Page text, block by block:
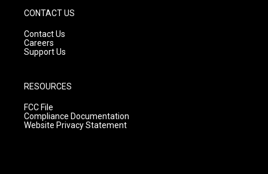
CONTACT US
Contact Us
Careers
Support Us
RESOURCES
FCC File
Compliance Documentation
Website Privacy Statement